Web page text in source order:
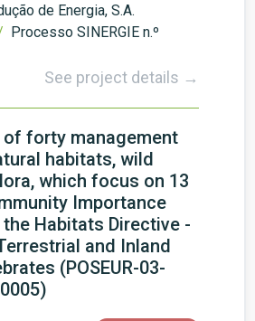
de Energia, S.A.
Processo SINERGIE n.º
See project details →
of forty management
habitats, wild
which focus on 13
Importance
the Habitats Directive -
and Inland
(POSEUR-03-